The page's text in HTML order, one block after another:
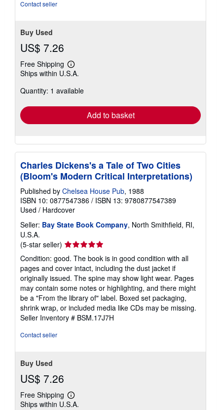
Contact seller
Buy Used
US$ 7.26
Free Shipping
Learn
more
shipping
Ships within U.S.A.
Quantity: 1 available
Add to basket
Charles Dickens's a Tale of Two Cities
(Bloom's Modern Critical Interpretations)
Published by Chelsea House Pub, 1988
ISBN 10: 0877547386 / ISBN 13: 9780877547389
Used / Hardcover
Seller: Bay State Book Company, North Smithfield, RI,
U.S.A.
(5-star seller) Seller
rating
5
out
of
5
stars
Condition: good. The book is in good condition with all
pages and cover intact, including the dust jacket if
originally issued. The spine may show light wear. Pages
may contain some notes or highlighting, and there might
be a "From the library of" label. Boxed set packaging,
shrink wrap, or included media like CDs may be missing.
Seller Inventory # BSM.17J7H
Contact seller
Buy Used
US$ 7.26
Free Shipping
Learn
more
Ships within U.S.A.